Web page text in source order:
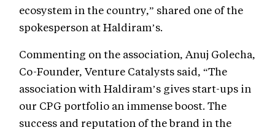
ecosystem in the country,” shared one of the
spokesperson at Haldiram’s.
Commenting on the association, Anuj Golecha,
Co-Founder, Venture Catalysts said, “The
association with Haldiram’s gives start-ups in
our CPG portfolio an immense boost. The
success and reputation of the brand in the